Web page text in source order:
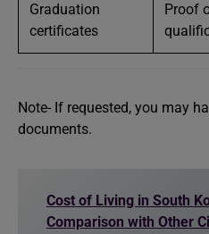
Graduation
certificates
Proof
Note- If requested, you may
documents.
Cost of Living in South
Comparison with Other